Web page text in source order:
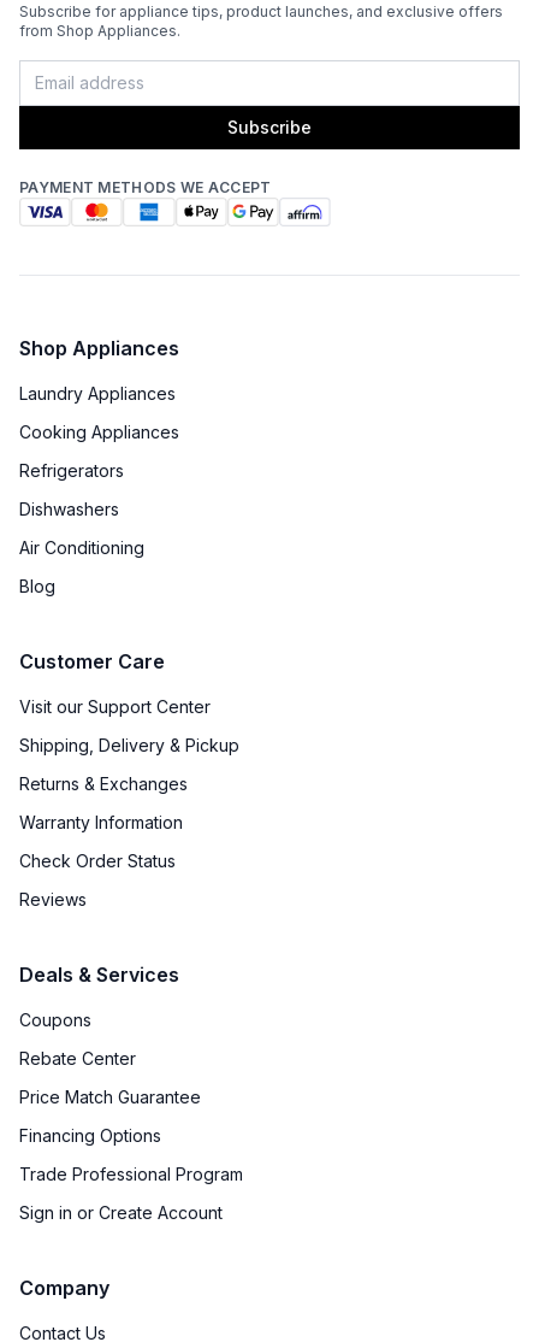
Subscribe for appliance tips, product launches, and exclusive offers
from Shop Appliances.
Subscribe
PAYMENT METHODS WE ACCEPT
Shop Appliances
Laundry Appliances
Cooking Appliances
Refrigerators
Dishwashers
Air Conditioning
Blog
Customer Care
Visit our Support Center
Shipping, Delivery & Pickup
Returns & Exchanges
Warranty Information
Check Order Status
Reviews
Deals & Services
Coupons
Rebate Center
Price Match Guarantee
Financing Options
Trade Professional Program
Sign in or Create Account
Company
Contact Us